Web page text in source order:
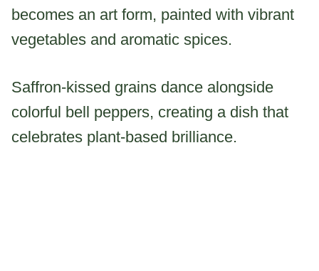
becomes an art form, painted with vibrant
vegetables and aromatic spices.
Saffron-kissed grains dance alongside
colorful bell peppers, creating a dish that
celebrates plant-based brilliance.